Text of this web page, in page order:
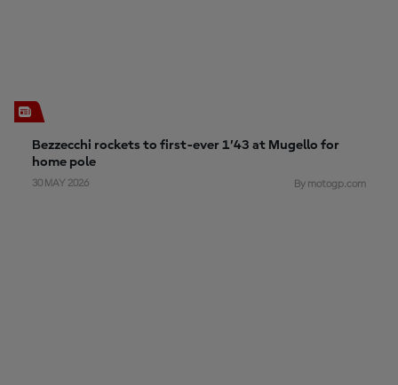
Bezzecchi rockets to first-ever 1’43 at Mugello for
home pole
30 MAY 2026 By motogp.com